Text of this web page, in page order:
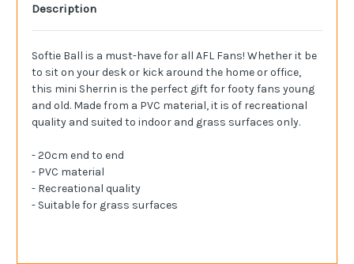
Description
Softie Ball is a must-have for all AFL Fans! Whether it be
to sit on your desk or kick around the home or office,
this mini Sherrin is the perfect gift for footy fans young
and old. Made from a PVC material, it is of recreational
quality and suited to indoor and grass surfaces only.
- 20cm end to end
- PVC material
- Recreational quality
- Suitable for grass surfaces